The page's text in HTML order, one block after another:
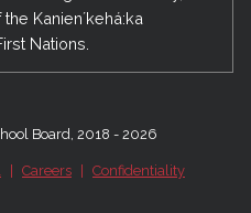
Kanienʼkehá:ka
Nations.
Board, 2018 - 2026
Careers Confidentiality